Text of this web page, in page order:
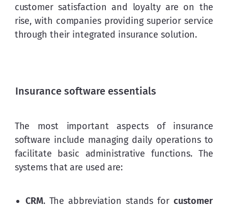
customer satisfaction and loyalty are on the
rise, with companies providing superior service
through their integrated insurance solution.
Insurance software essentials
The most important aspects of insurance
software include managing daily operations to
facilitate basic administrative functions. The
systems that are used are:
CRM. The abbreviation stands for customer